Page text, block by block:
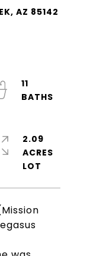
AZ 85142
11
2.09
ACRES